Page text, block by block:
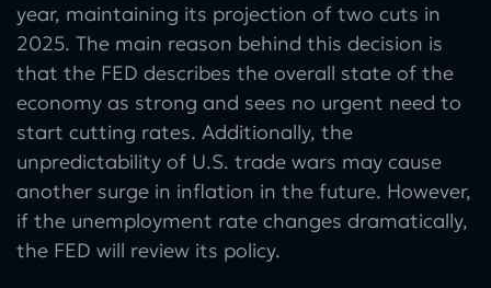
year, maintaining its projection of two cuts in
2025. The main reason behind this decision is
that the FED describes the overall state of the
economy as strong and sees no urgent need to
start cutting rates. Additionally, the
unpredictability of U.S. trade wars may cause
another surge in inflation in the future. However,
if the unemployment rate changes dramatically,
the FED will review its policy.